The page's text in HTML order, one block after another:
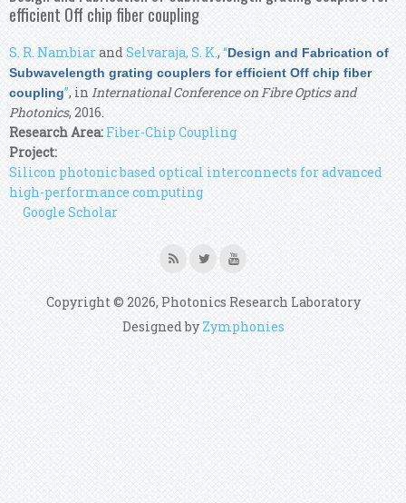
efficient Off chip fiber coupling
S. R. NambiarandSelvaraja, S. K., “Design and Fabrication of
Subwavelength grating couplers for efficient Off chip fiber
coupling”, in International Conference on Fibre Optics and
Photonics, 2016.
Research Area: Fiber-Chip Coupling
Project:
Silicon photonic based optical interconnects for advanced
high-performance computing
Google Scholar
Copyright © 2026, Photonics Research Laboratory
Designed by Zymphonies